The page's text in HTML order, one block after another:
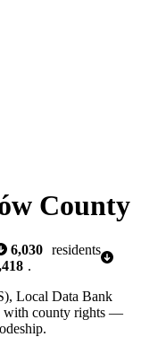
County
6,030 residents
.
Local Data Bank
with county rights —